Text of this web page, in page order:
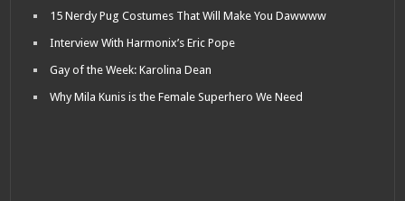
15 Nerdy Pug Costumes That Will Make You Dawwww
Interview With Harmonix’s Eric Pope
Gay of the Week: Karolina Dean
Why Mila Kunis is the Female Superhero We Need